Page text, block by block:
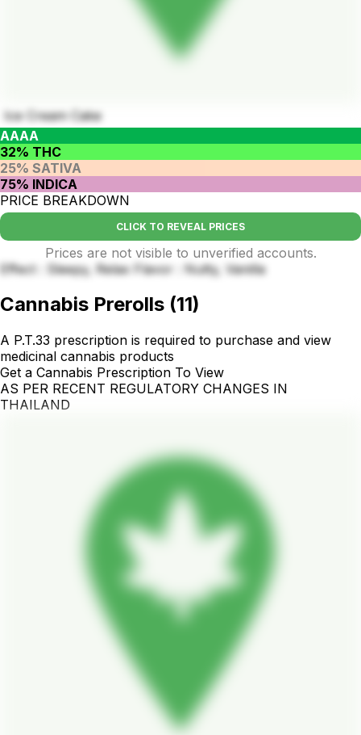
Ice Cream Cake
AAAA
32% THC
25% SATIVA
75% INDICA
PRICE BREAKDOWN
CLICK TO REVEAL PRICES
Prices are not visible to unverified accounts.
Effect : Sleepy, Relax Flavor : Nutty, Vanilla
Cannabis Prerolls (11)
A P.T.33 prescription is required to purchase and view
medicinal cannabis products
Get a Cannabis Prescription To View
AS PER RECENT REGULATORY CHANGES IN
THAILAND